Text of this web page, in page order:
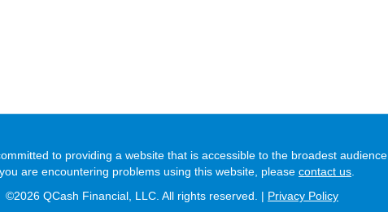
to providing a website that is accessible to the broadest audience.
are encountering problems using this website, please contact us
©2026 QCash Financial, LLC. All rights reserved. | Privacy Policy